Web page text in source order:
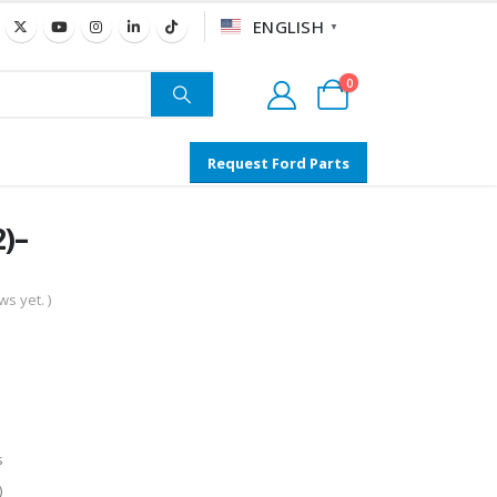
ENGLISH ▼
0
Request Ford Parts
yet. )